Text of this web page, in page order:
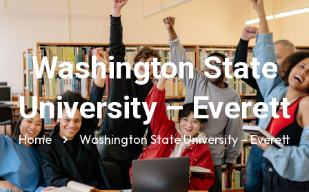
Washington State
University – Everett
Home Washington State University – Everett